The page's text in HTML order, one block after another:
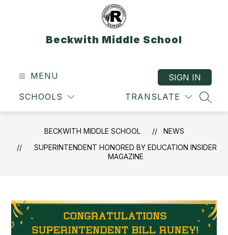
Beckwith Middle School
MENU
SCHOOLS TRANSLATE
SIGN IN
BECKWITH MIDDLE SCHOOL
NEWS
SUPERINTENDENT HONORED BY EDUCATION INSIDER
MAGAZINE